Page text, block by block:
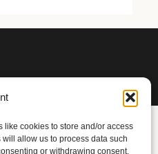
like cookies to store and/or access
allow us to process data such
or withdrawing consent,